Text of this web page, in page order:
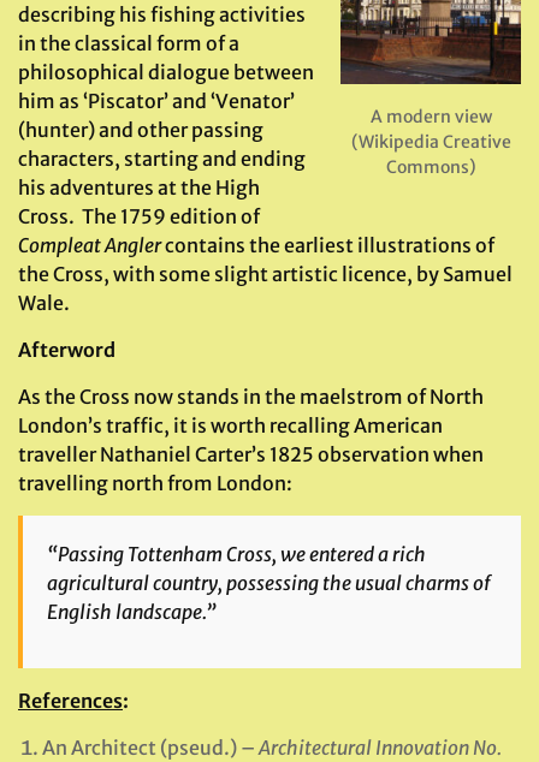
A modern view
(Wikipedia Creative
Commons)
describing his fishing activities
in the classical form of a
philosophical dialogue between
him as ‘Piscator’ and ‘Venator’
(hunter) and other passing
characters, starting and ending
his adventures at the High
Cross. The 1759 edition of
Compleat Anglercontains the earliest illustrations of
the Cross, with some slight artistic licence, by Samuel
Wale.
Afterword
As the Cross now stands in the maelstrom of North
London’s traffic, it is worth recalling American
traveller Nathaniel Carter’s 1825 observation when
travelling north from London:
“Passing Tottenham Cross, we entered a rich
agricultural country, possessing the usual charms of
English landscape.”
References:
An Architect (pseud.) – Architectural Innovation No.